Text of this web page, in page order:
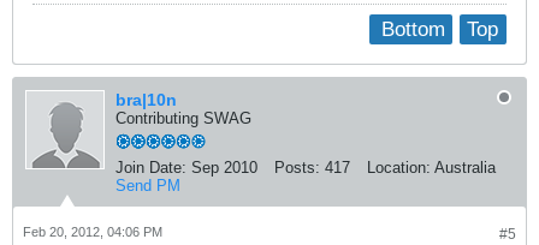
Top
Bottom
bra|10n
Contributing SWAG
Join Date: Sep 2010 Posts: 417 Location: Australia
Send PM
#5
Feb 20, 2012, 04:06 PM